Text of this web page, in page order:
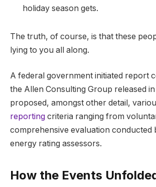
holiday season gets.
The truth, of course, is that these
lying to you all along.
A federal government initiated report
the Allen Consulting Group released in
proposed, amongst other detail,
reporting criteria ranging from
comprehensive evaluation conducted
energy rating assessors.
How the Events